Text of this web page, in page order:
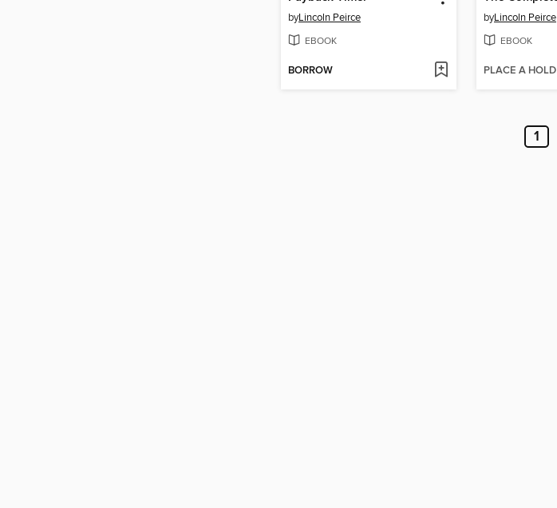
byLincoln Peirce
EBOOK
BORROW
byLincoln Peirce
EBOOK
PLACE A HOLD
1